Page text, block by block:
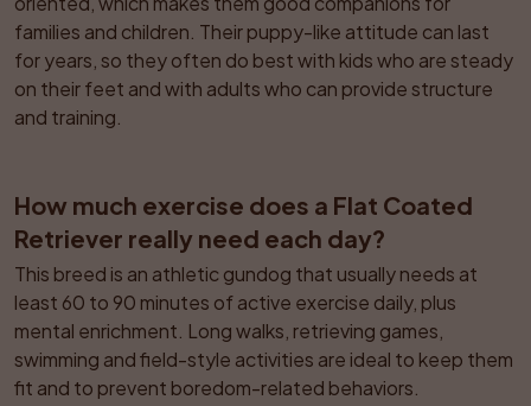
families and children. Their puppy-like attitude can last
for years, so they often do best with kids who are steady
on their feet and with adults who can provide structure
and training.
How much exercise does a Flat Coated
Retriever really need each day?
This breed is an athletic gundog that usually needs at
least 60 to 90 minutes of active exercise daily, plus
mental enrichment. Long walks, retrieving games,
swimming and field-style activities are ideal to keep them
fit and to prevent boredom-related behaviors.